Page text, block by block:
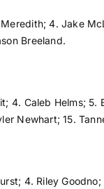
4. Jake
Breeland.
4. Caleb Helms;
Newhart; 15.
4. Riley